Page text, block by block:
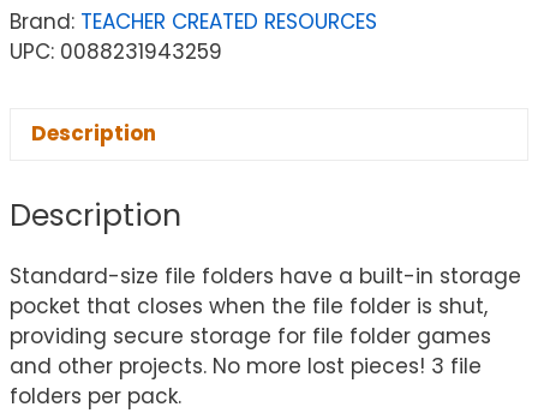
Brand: TEACHER CREATED RESOURCES
UPC: 0088231943259
Description
Description
Standard-size file folders have a built-in storage
pocket that closes when the file folder is shut,
providing secure storage for file folder games
and other projects. No more lost pieces! 3 file
folders per pack.